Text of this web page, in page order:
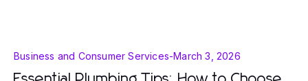
Business and Consumer Services-March 3, 2026